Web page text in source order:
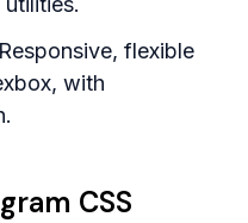
Responsive, flexible
with
CSS